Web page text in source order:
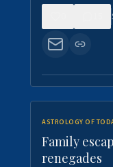
ASTROLOGY OF
Family
renegades